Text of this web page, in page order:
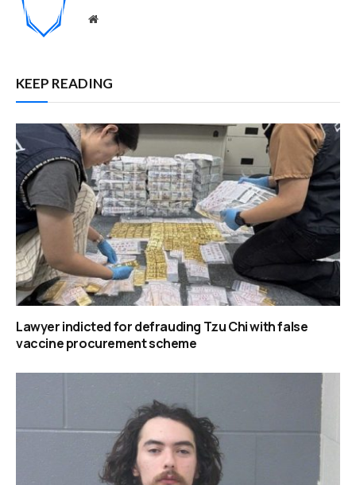
Website
KEEP READING
Lawyer indicted for defrauding Tzu Chi with false
vaccine procurement scheme